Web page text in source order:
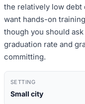
the relatively low
want hands-on
though you should
graduation rate and
committing.
SETTING
Small city